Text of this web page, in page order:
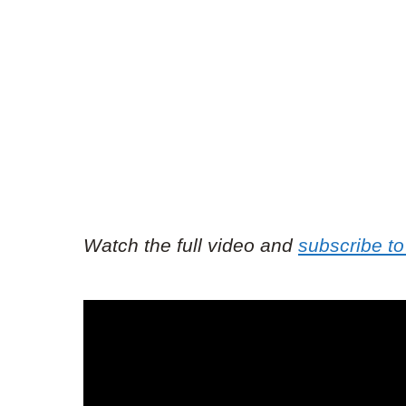
Watch the full video and subscribe